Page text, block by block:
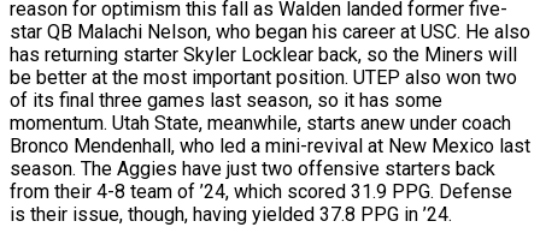
reason for optimism this fall as Walden landed former five-
star QB Malachi Nelson, who began his career at USC. He also
has returning starter Skyler Locklear back, so the Miners will
be better at the most important position. UTEP also won two
of its final three games last season, so it has some
momentum. Utah State, meanwhile, starts anew under coach
Bronco Mendenhall, who led a mini-revival at New Mexico last
season. The Aggies have just two offensive starters back
from their 4-8 team of ’24, which scored 31.9 PPG. Defense
is their issue, though, having yielded 37.8 PPG in ’24.